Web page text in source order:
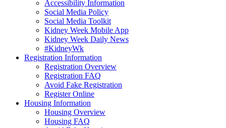
Accessibility Information
Social Media Policy
Social Media Toolkit
Kidney Week Mobile App
Kidney Week Daily News
#KidneyWk
Registration Information
Registration Overview
Registration FAQ
Avoid Fake Registration
Register Online
Housing Information
Housing Overview
Housing FAQ